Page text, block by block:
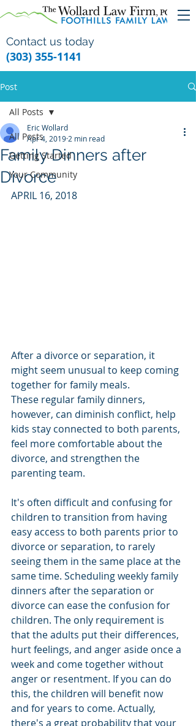
Contact us today
(303) 355-1141
Post
All Posts
Getting Started
Your Community
All Posts
Family Dinners after
Divorce
Eric Wollard
Apr 4, 2019 2 min read
APRIL 16, 2018
After a divorce or separation, it
might seem unusual to keep coming
together for family meals.
These regular family dinners,
however, can diminish conflict, help
kids stay connected to both parents,
feel more comfortable about the
divorce, and strengthen the
parenting team.
It's often difficult and confusing for
children to transition from having
easy access to both parents prior to
divorce or separation, to rarely
seeing them in the same place at the
same time. Scheduling weekly family
dinners after the separation or
divorce can ease the confusion for
children. The only requirement is
that the adults put their differences,
hurt feelings, and anger aside once a
week and come together without
anger or resentment. If you can do
this, the children will benefit now
and for years to come. Actually,
there's a great probability that your